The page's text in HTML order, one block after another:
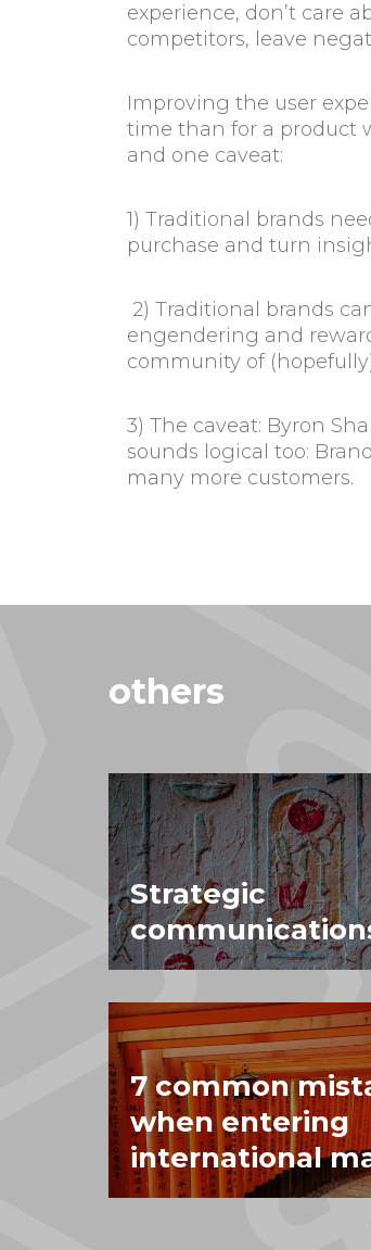
experience, don’t care
competitors, leave
Improving the user
time than for a product
and one caveat:
1) Traditional brands
purchase and turn
2) Traditional brands
engendering and
community of
3) The caveat: Byron
sounds logical too:
many more customers.
others
Strategic
7 common
when entering
international